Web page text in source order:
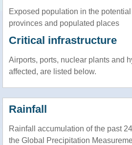
Exposed population in the
provinces and populated places
Critical infrastructure
Airports, ports, nuclear plants and
affected, are listed below.
Rainfall
Rainfall accumulation of the past
the Global Precipitation